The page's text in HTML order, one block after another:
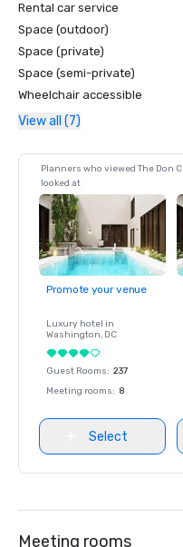
Rental car service
Space (outdoor)
Space (private)
Space (semi-private)
Wheelchair accessible
View all (7)
Planners who viewed The Don
looked at
Promote your venue
Luxury hotel in
Washington, DC
Guest Rooms: 237
Meeting rooms: 8
Select
Meeting rooms